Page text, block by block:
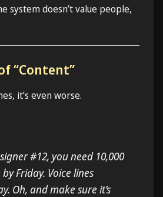
system doesn’t value people,
“Content”
it’s even worse.
#12, you need 10,000
Friday. Voice lines
Oh, and make sure it’s